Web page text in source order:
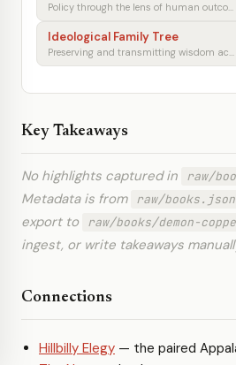
Policy through the lens of human outcomes
Ideological Family Tree
Preserving and transmitting wisdom across generations
Key Takeaways
No highlights captured in raw/
Metadata is from raw/books.json
export to
raw/books/demon-
ingest, or write takeaways
Connections
Hillbilly Elegy — the paired